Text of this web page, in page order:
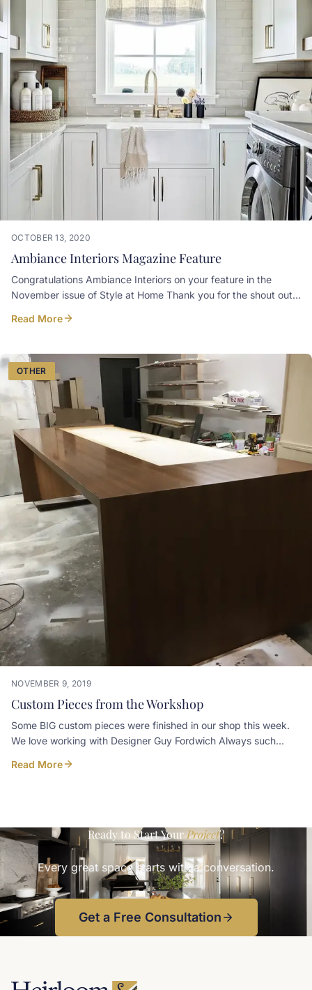
OCTOBER 13, 2020
Ambiance Interiors Magazine Feature
Congratulations Ambiance Interiors on your feature in the
November issue of Style at Home Thank you for the shout out!
design/details just right! did a lovely job capturing everything
Read More
OTHER
NOVEMBER 9, 2019
Custom Pieces from the Workshop
Some BIG custom pieces were finished in our shop this week.
We love working with Designer Guy Fordwich Always such
Read More
Ready to Start YourProject?
Every great space starts with a conversation.
Get a Free Consultation